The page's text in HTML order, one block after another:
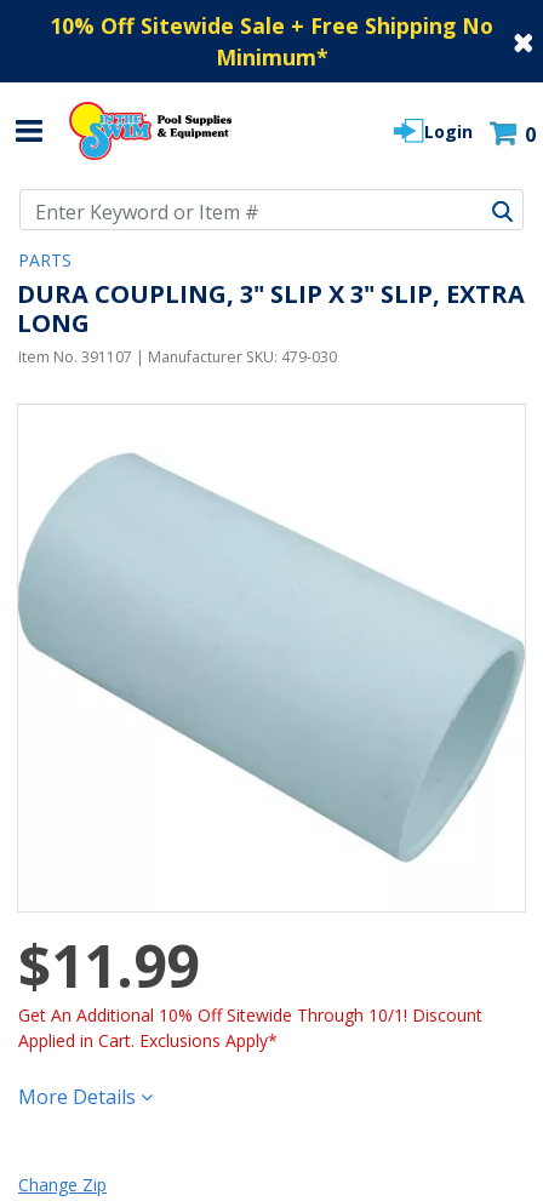
10% Off Sitewide Sale + Free Shipping No
Minimum*
Login 0
PARTS
DURA COUPLING, 3" SLIP X 3" SLIP, EXTRA
LONG
Item No. 391107 | Manufacturer SKU: 479-030
$11.99
Get An Additional 10% Off Sitewide Through 10/1! Discount
Applied in Cart. Exclusions Apply*
More Details
Change Zip